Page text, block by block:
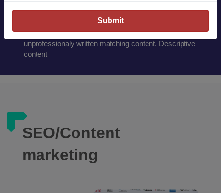
contents always gives the priority over others when it
comes to SEO. Hiring professional content writer is
always advisable rather than copying the content or
unprofessionaly written matching content. Descriptive
content
SEO/Content
marketing